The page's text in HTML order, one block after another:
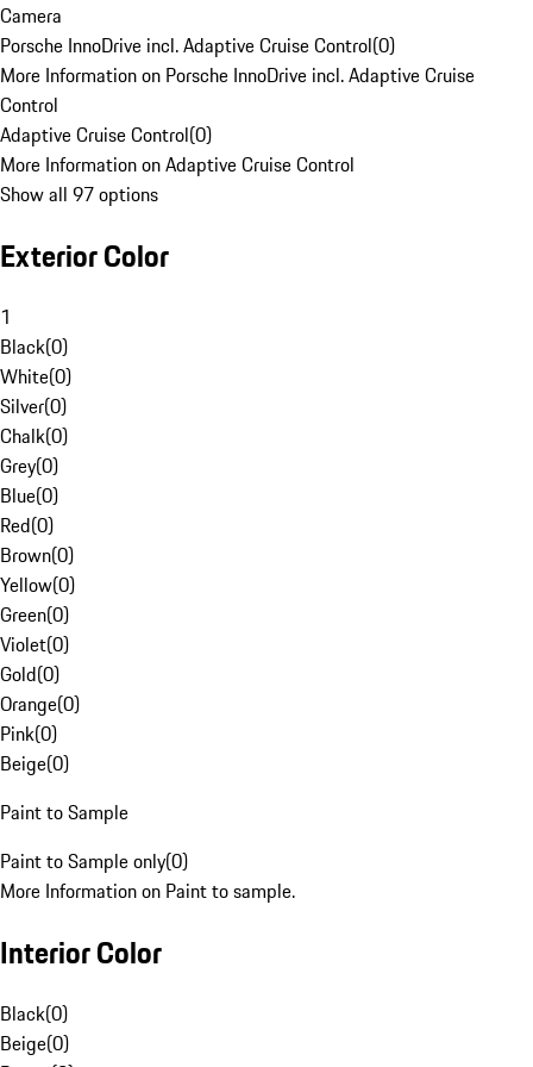
Camera
Porsche InnoDrive incl. Adaptive Cruise Control(0)
More Information on Porsche InnoDrive incl. Adaptive Cruise
Control
Adaptive Cruise Control(0)
More Information on Adaptive Cruise Control
Show all 97 options
Exterior Color
1
Black(0)
White(0)
Silver(0)
Chalk(0)
Grey(0)
Blue(0)
Red(0)
Brown(0)
Yellow(0)
Green(0)
Violet(0)
Gold(0)
Orange(0)
Pink(0)
Beige(0)
Paint to Sample
Paint to Sample only(0)
More Information on Paint to sample.
Interior Color
Black(0)
Beige(0)